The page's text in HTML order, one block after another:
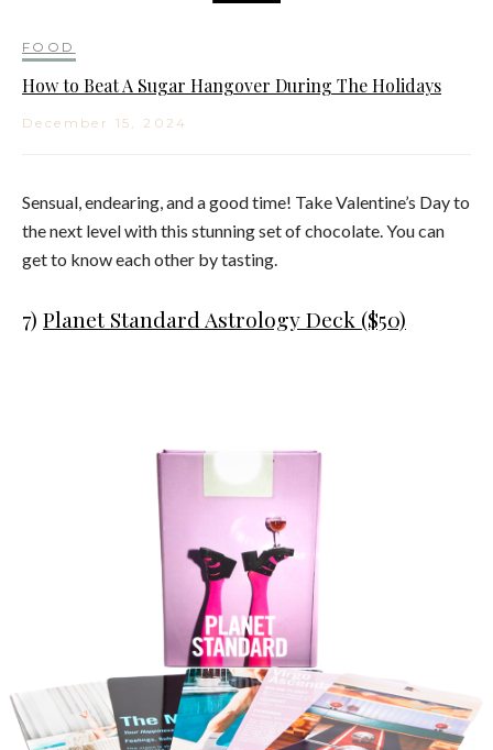
FOOD
How to Beat A Sugar Hangover During The Holidays
December 15, 2024
Sensual, endearing, and a good time! Take Valentine’s Day to
the next level with this stunning set of chocolate. You can
get to know each other by tasting.
7) Planet Standard Astrology Deck ($50)